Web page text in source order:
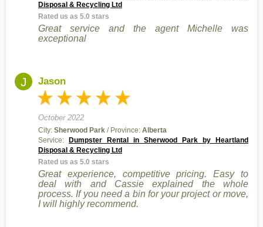
Disposal & Recycling Ltd
Rated us as 5.0 stars
Great service and the agent Michelle was
exceptional
J Jason
October 2022
City: Sherwood Park / Province: Alberta
Service:
Dumpster Rental in Sherwood Park by Heartland
Disposal & Recycling Ltd
Rated us as 5.0 stars
Great experience, competitive pricing. Easy to
deal with and Cassie explained the whole
process. If you need a bin for your project or move,
I will highly recommend.